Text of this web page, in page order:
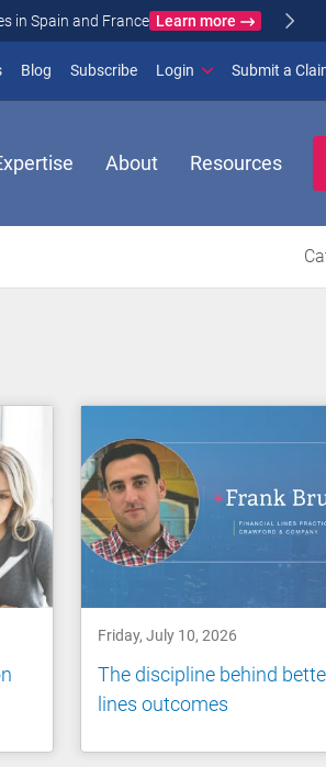
in Spain and France Learn more
Blog Subscribe(opens in new window)
Login Submit a
About Resources
Friday, July 10, 2026
The discipline behind
lines outcomes